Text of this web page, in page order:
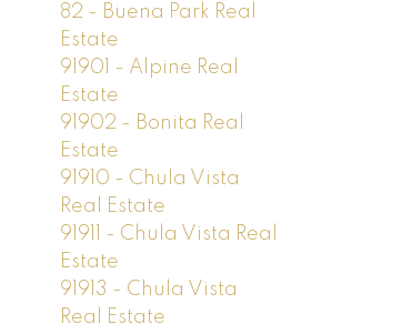
82 - Buena Park Real
Estate
91901 - Alpine Real
Estate
91902 - Bonita Real
Estate
91910 - Chula Vista
Real Estate
91911 - Chula Vista Real
Estate
91913 - Chula Vista
Real Estate